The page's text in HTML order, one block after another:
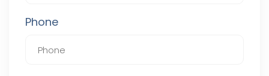
Phone